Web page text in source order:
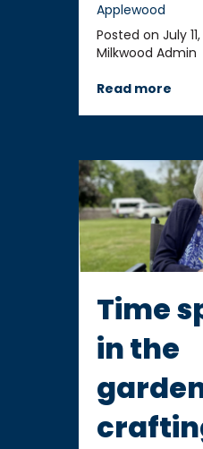
Applewood
Posted on July
Milkwood Admin
Read more
Time
in the